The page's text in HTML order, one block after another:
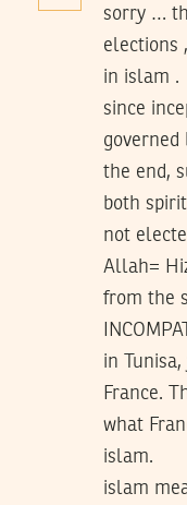
sorry …
elections
in islam .
since
governed
the end,
both
not
Allah=
from the
in
France.
what
islam.
islam